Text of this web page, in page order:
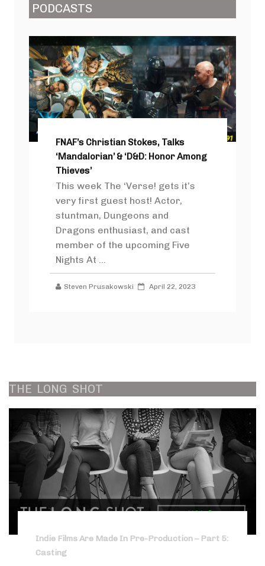
PODCASTS
FNAF’s Christian Stokes, Talks
‘Mandalorian’ & ‘D&D: Honor Among
Thieves’
This week The ‘Verse! gets it’s
very first guest host! Actor,
stuntman, Dungeons and
Dragons enthusiast, and cast
member of the upcoming Five
Nights At ...
Steven Prusakowski April 22, 2023
THE LONG SHOT
Indie Films Are Made In Pre-Production – Part 5:
Casting